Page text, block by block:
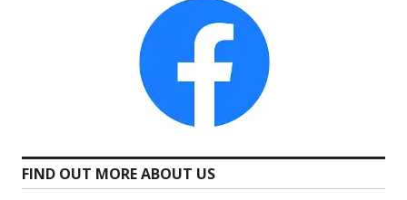
FIND OUT MORE ABOUT US